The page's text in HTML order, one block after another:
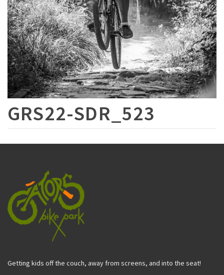
GRS22-SDR_523
Getting kids off the couch, away from screens, and into the seat!